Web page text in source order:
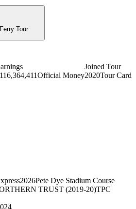
Ferry Tour Icon
Tour
Official Money
Joined Tour
2020Tour Card
2026Pete Dye Stadium Course
TRUST (2019-20)TPC